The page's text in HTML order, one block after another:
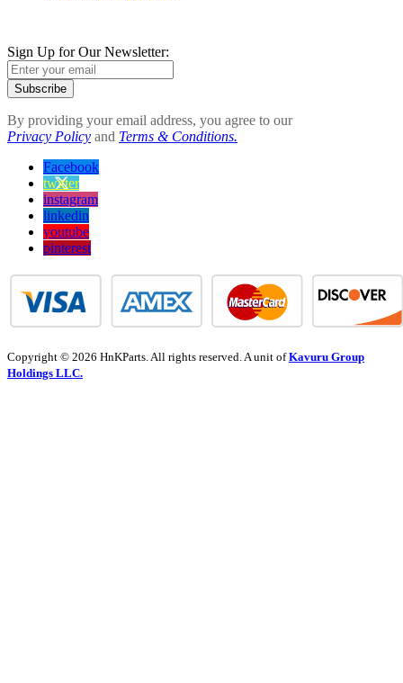
Sign Up for Our Newsletter:
Subscribe
By providing your email address, you agree to our
Privacy Policy and Terms & Conditions.
Facebook
twitter
instagram
linkedin
youtube
pinterest
Copyright © 2026 HnKParts. All rights reserved. A unit ofKavuru Group
Holdings LLC.